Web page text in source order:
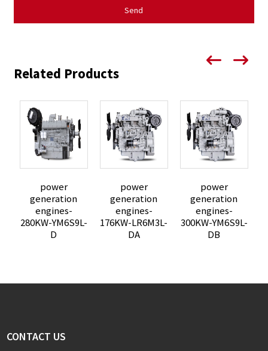
Send
Related Products
power
generation
engines-
280KW-YM6S9L-
D
power
generation
engines-
176KW-LR6M3L-
DA
power
generation
engines-
300KW-YM6S9L-
DB
CONTACT US